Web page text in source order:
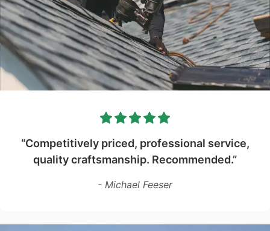
“Competitively priced, professional service,
quality craftsmanship. Recommended.”
- Michael Feeser